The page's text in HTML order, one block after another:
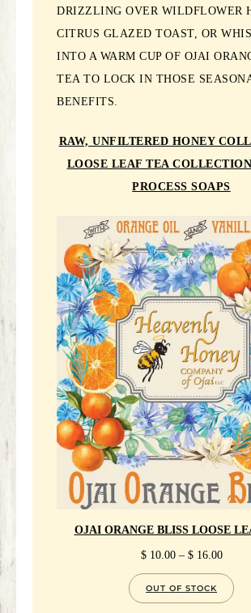
DRIZZLING OVER WILDFLOWER
CITRUS GLAZED TOAST, OR
INTO A WARM CUP OF OJAI
TEA TO LOCK IN THOSE
BENEFITS.
RAW, UNFILTERED HONEY
LOOSE LEAF TEA COLLECTION
PROCESS SOAPS
OJAI ORANGE BLISS LOOSE
$10.00 – $16.00PRICE
$ 10.00
OUT OF STOCK